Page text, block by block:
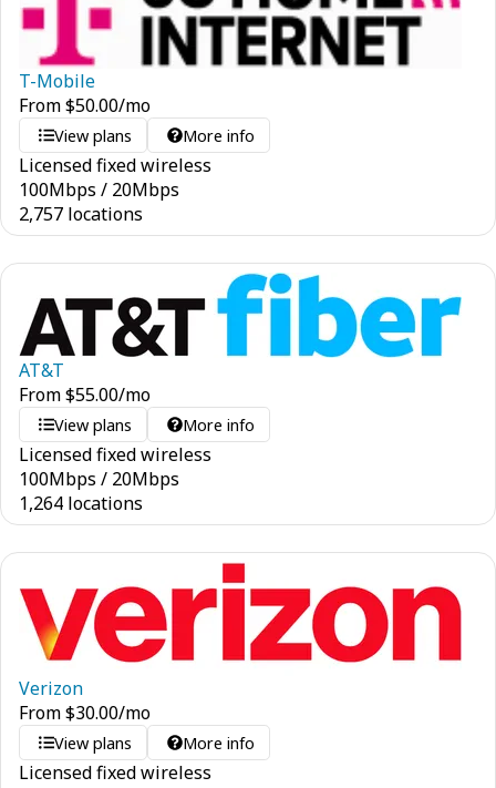
T-Mobile
From$50.00/mo
View plans More info
Licensed fixed wireless
100Mbps / 20Mbps
2,757 locations
AT&T
From$55.00/mo
View plans More info
Licensed fixed wireless
100Mbps / 20Mbps
1,264 locations
Verizon
From$30.00/mo
View plans More info
Licensed fixed wireless